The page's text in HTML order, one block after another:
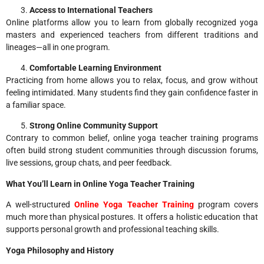
Access to International Teachers
Online platforms allow you to learn from globally recognized yoga
masters and experienced teachers from different traditions and
lineages—all in one program.
Comfortable Learning Environment
Practicing from home allows you to relax, focus, and grow without
feeling intimidated. Many students find they gain confidence faster in
a familiar space.
Strong Online Community Support
Contrary to common belief, online yoga teacher training programs
often build strong student communities through discussion forums,
live sessions, group chats, and peer feedback.
What You’ll Learn in Online Yoga Teacher Training
A well-structuredOnline Yoga Teacher Trainingprogram covers
much more than physical postures. It offers a holistic education that
supports personal growth and professional teaching skills.
Yoga Philosophy and History